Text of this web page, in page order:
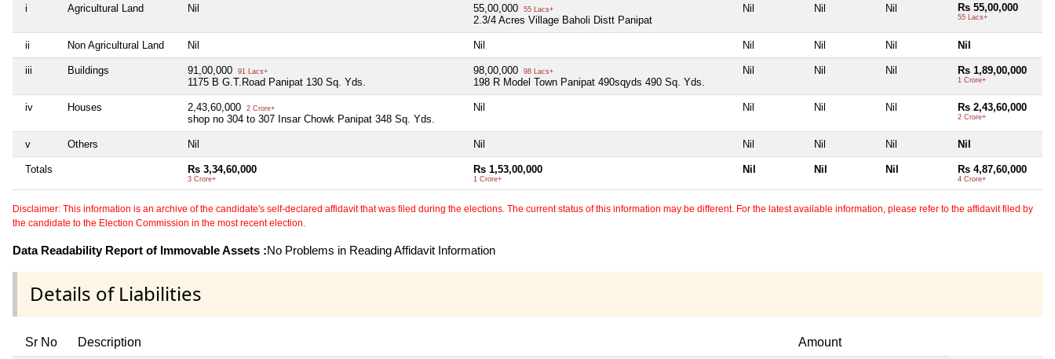
i Agricultural Land Nil 55,00,000 55 Lacs+
2.3/4 Acres Village Baholi Distt Panipat
Nil Nil Nil Rs 55,00,000
55 Lacs+
ii Non Agricultural Land Nil Nil Nil Nil Nil Nil
iii Buildings 91,00,000 91 Lacs+
1175 B G.T.Road Panipat 130 Sq. Yds.
98,00,000 98 Lacs+
198 R Model Town Panipat 490sqyds 490 Sq. Yds.
Nil Nil Nil Rs 1,89,00,000
1 Crore+
iv Houses 2,43,60,000 2 Crore+
shop no 304 to 307 Insar Chowk Panipat 348 Sq. Yds.
Nil Nil Nil Nil Rs 2,43,60,000
2 Crore+
v Others Nil Nil Nil Nil Nil Nil
Totals Rs 3,34,60,000
3 Crore+
Rs 1,53,00,000
1 Crore+
Nil Nil Nil Rs 4,87,60,000
4 Crore+
Disclaimer: This information is an archive of the candidate's self-declared affidavit that was filed during the elections. The current status of this information may be different. For the latest available information, please refer to the affidavit filed by
the candidate to the Election Commission in the most recent election.
Data Readability Report of Immovable Assets :No Problems in Reading Affidavit Information
Details of Liabilities
Sr No Description Amount